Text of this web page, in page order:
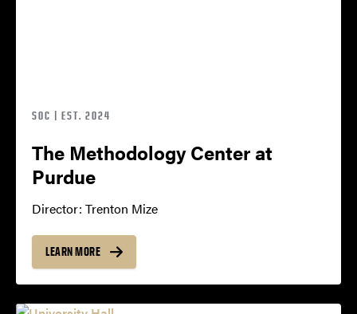
SOC | EST. 2024
The Methodology Center at
Purdue
Director: Trenton Mize
LEARN MORE